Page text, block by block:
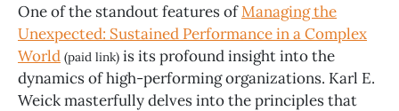
One of the standout features ofManaging the
Unexpected: Sustained Performance in a Complex
World (paid link) is its profound insight into the
dynamics of high-performing organizations. Karl E.
Weick masterfully delves into the principles that